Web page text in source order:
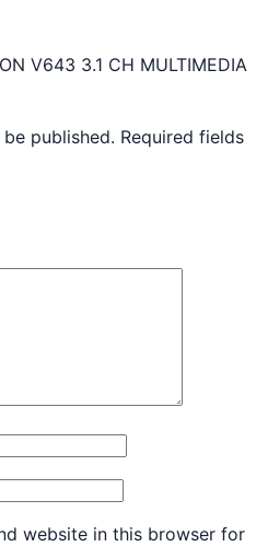
V643 3.1 CH MULTIMEDIA
published. Required fields
website in this browser for